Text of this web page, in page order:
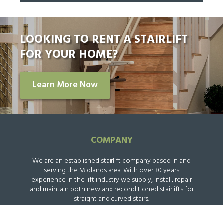
LOOKING TO RENT A STAIRLIFT
FOR YOUR HOME?
Learn More Now
COMPANY
We are an established stairlift company based in and
serving the Midlands area. With over 30 years
experience in the lift industry we supply, install, repair
and maintain both new and reconditioned stairlifts for
straight and curved stairs.